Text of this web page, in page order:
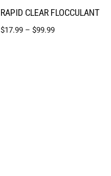
RAPID CLEAR FLOCCULANT
$17.99 – $99.99